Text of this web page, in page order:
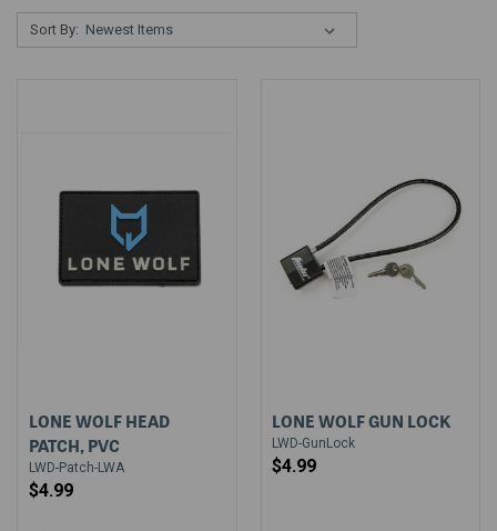
Sort By:
LONE WOLF HEAD
PATCH, PVC
LWD-Patch-LWA
$4.99
LONE WOLF GUN LOCK
LWD-GunLock
$4.99